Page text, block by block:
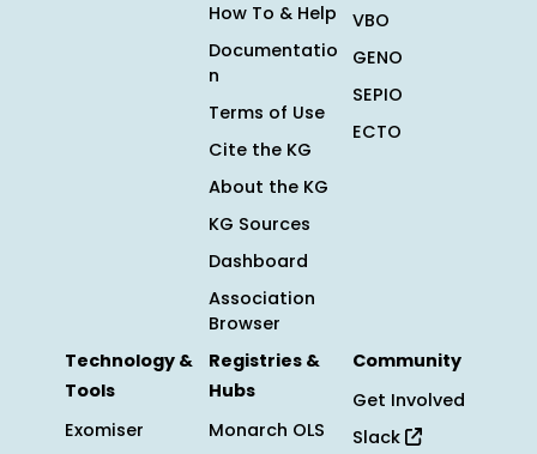
How To & Help
Documentatio
n
Terms of Use
Cite the KG
About the KG
KG Sources
Dashboard
Association
Browser
VBO
GENO
SEPIO
ECTO
Technology &
Tools
Exomiser
Registries &
Hubs
Monarch OLS
Community
Get Involved
Slack